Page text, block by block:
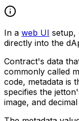
In a web UI setup,
directly into the
Contract's data
commonly called
code, metadata is
specifies the
image, and